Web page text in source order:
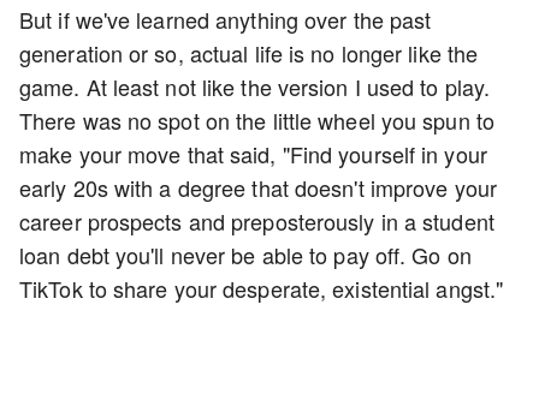
But if we've learned anything over the past
generation or so, actual life is no longer like the
game. At least not like the version I used to play.
There was no spot on the little wheel you spun to
make your move that said, "Find yourself in your
early 20s with a degree that doesn't improve your
career prospects and preposterously in a student
loan debt you'll never be able to pay off. Go on
TikTok to share your desperate, existential angst."